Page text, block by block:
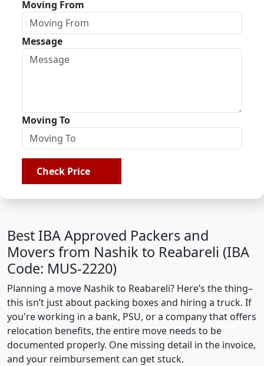
Moving From
Message
Moving To
Check Price
Best IBA Approved Packers and
Movers from Nashik to Reabareli (IBA
Code: MUS-2220)
Planning a move Nashik to Reabareli? Here’s the thing–
this isn’t just about packing boxes and hiring a truck. If
you're working in a bank, PSU, or a company that offers
relocation benefits, the entire move needs to be
documented properly. One missing detail in the invoice,
and your reimbursement can get stuck.